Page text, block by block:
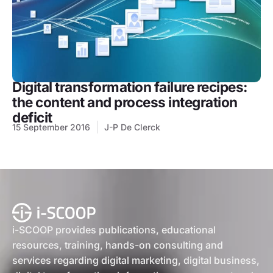
Digital transformation failure recipes:
the content and process integration
deficit
15 September 2016 J-P De Clerck
i-SCOOP provides publications, educational
resources, training, hands-on consulting and
services regarding digital marketing, digital business,